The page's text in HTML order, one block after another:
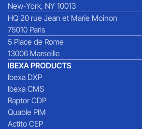
New-York, NY 10013
HQ 20 rue Jean et Marie Moinon
75010 Paris
5 Place de Rome
13006 Marseille
IBEXA PRODUCTS
Ibexa DXP
Ibexa CMS
Raptor CDP
Quable PIM
Actito CEP